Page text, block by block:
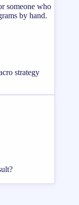
someone who
by hand.
strategy